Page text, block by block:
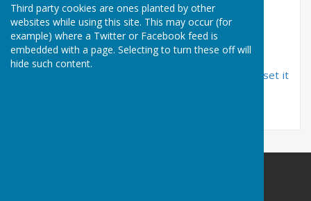
Third party cookies are ones planted by other
websites while using this site. This may occur (for
example) where a Twitter or Facebook feed is
embedded with a page. Selecting to turn these off will
hide such content.
reset it